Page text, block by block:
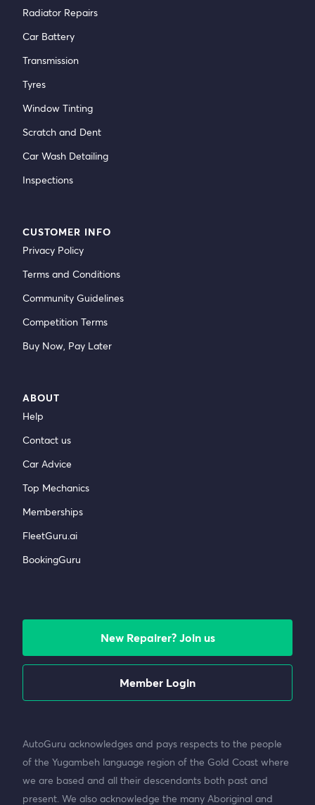
Radiator Repairs
Car Battery
Transmission
Tyres
Window Tinting
Scratch and Dent
Car Wash Detailing
Inspections
CUSTOMER INFO
Privacy Policy
Terms and Conditions
Community Guidelines
Competition Terms
Buy Now, Pay Later
ABOUT
Help
Contact us
Car Advice
Top Mechanics
Memberships
FleetGuru.ai
BookingGuru
New Repairer? Join us
Member Login
AutoGuru acknowledges and pays respects to the people
of the Yugambeh language region of the Gold Coast where
we are based and all their descendants both past and
present. We also acknowledge the many Aboriginal and